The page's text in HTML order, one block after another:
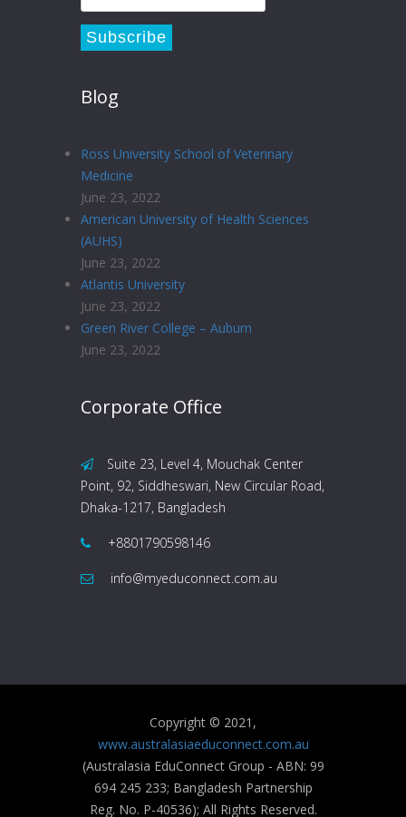
Blog
Ross University School of Veterinary
Medicine
June 23, 2022
American University of Health Sciences
(AUHS)
June 23, 2022
Atlantis University
June 23, 2022
Green River College – Auburn
June 23, 2022
Corporate Office
Suite 23, Level 4, Mouchak Center
Point, 92, Siddheswari, New Circular Road,
Dhaka-1217, Bangladesh
+8801790598146
info@myeduconnect.com.au
Copyright © 2021,
www.australasiaeduconnect.com.au
(Australasia EduConnect Group - ABN: 99
694 245 233; Bangladesh Partnership
Reg. No. P-40536); All Rights Reserved.